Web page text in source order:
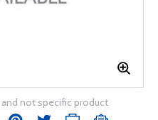
not specific product